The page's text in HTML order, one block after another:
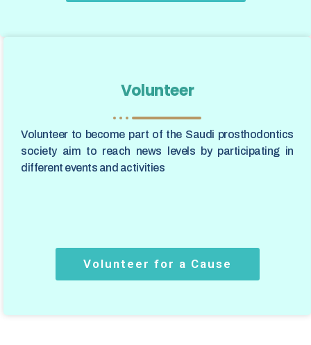
Volunteer
Volunteer to become part of the Saudi prosthodontics
society aim to reach news levels by participating in
different events and activities
Volunteer for a Cause